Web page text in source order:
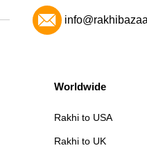
Worldwide
Rakhi to USA
Rakhi to UK